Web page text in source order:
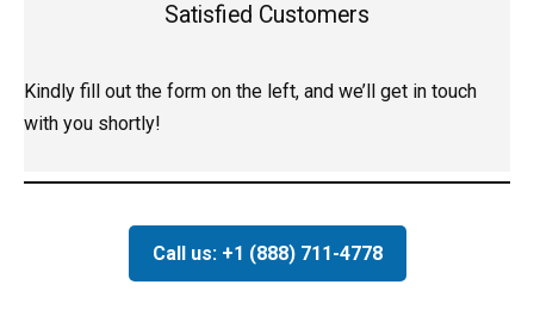
Satisfied Customers
Kindly fill out the form on the left, and we’ll get in touch
with you shortly!
Call us: +1 (888) 711-4778